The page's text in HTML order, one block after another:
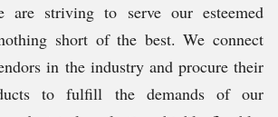
are striving to serve our esteemed
short of the best. We connect
in the industry and procure their
to fulfill the demands of our